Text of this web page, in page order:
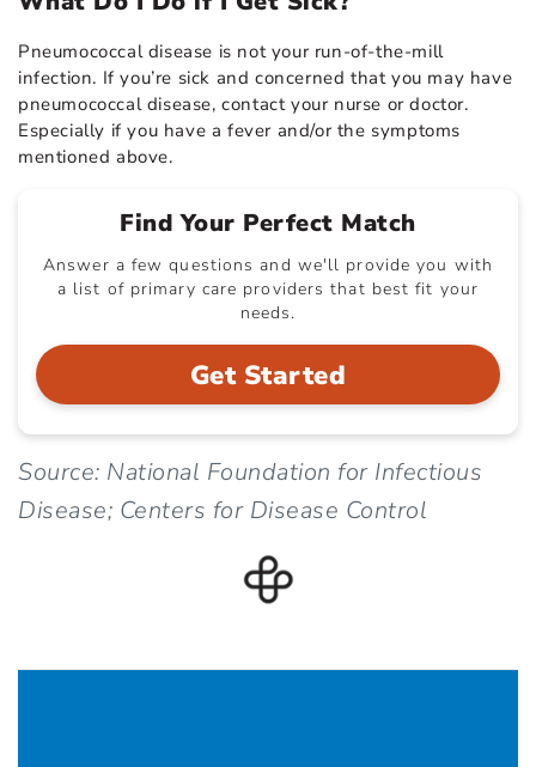
Pneumococcal disease is not your run-of-the-mill
infection. If you’re sick and concerned that you may have
pneumococcal disease, contact your nurse or doctor.
Especially if you have a fever and/or the symptoms
mentioned above.
Find Your Perfect Match
Answer a few questions and we'll provide you with
a list of primary care providers that best fit your
needs.
Get Started
Source: National Foundation for Infectious
Disease; Centers for Disease Control